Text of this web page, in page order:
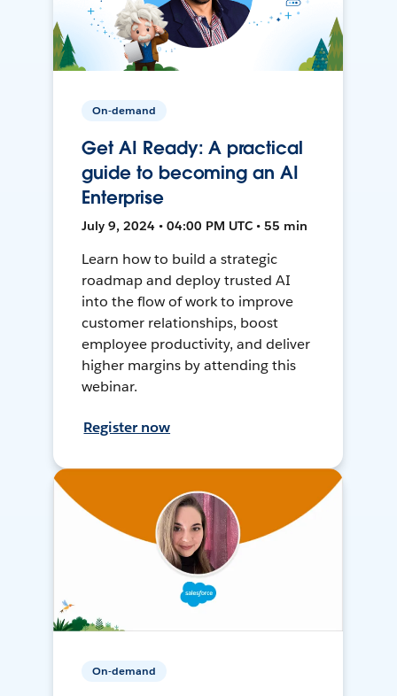
On-demand
Get AI Ready: A practical
guide to becoming an AI
Enterprise
July 9, 2024 • 04:00 PM UTC • 55 min
Learn how to build a strategic
roadmap and deploy trusted AI
into the flow of work to improve
customer relationships, boost
employee productivity, and deliver
higher margins by attending this
webinar.
Register now
On-demand